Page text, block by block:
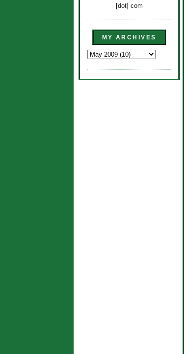
[dot] com
MY ARCHIVES